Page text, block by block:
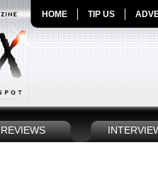
HOME TIP US
REVIEWS